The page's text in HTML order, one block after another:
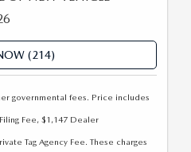
(214)
governmental fees. Price includes
Fee, $1,147 Dealer
Tag Agency Fee. These charges